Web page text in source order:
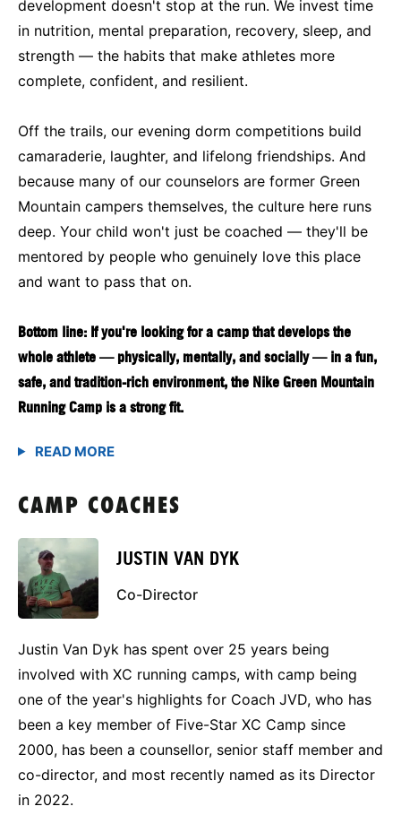
development doesn't stop at the run. We invest time
in nutrition, mental preparation, recovery, sleep, and
strength — the habits that make athletes more
complete, confident, and resilient.
Off the trails, our evening dorm competitions build
camaraderie, laughter, and lifelong friendships. And
because many of our counselors are former Green
Mountain campers themselves, the culture here runs
deep. Your child won't just be coached — they'll be
mentored by people who genuinely love this place
and want to pass that on.
Bottom line: If you're looking for a camp that develops the
whole athlete — physically, mentally, and socially — in a fun,
safe, and tradition-rich environment, the Nike Green Mountain
Running Camp is a strong fit.
CAMP COACHES
JUSTIN VAN DYK
Co-Director
Justin Van Dyk has spent over 25 years being
involved with XC running camps, with camp being
one of the year's highlights for Coach JVD, who has
been a key member of Five-Star XC Camp since
2000, has been a counsellor, senior staff member and
co-director, and most recently named as its Director
in 2022.